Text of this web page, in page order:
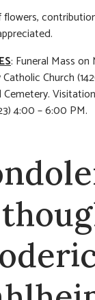
flowers,
: Funeral Mass
Church
4:00 – 6:00 PM.